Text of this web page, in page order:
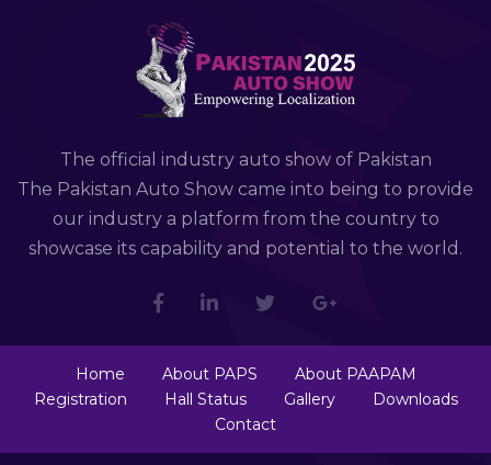
The official industry auto show of Pakistan
The Pakistan Auto Show came into being to provide
our industry a platform from the country to
showcase its capability and potential to the world.
Home About PAPS
About PAAPAM
Registration
Hall Status Gallery
Downloads
Contact